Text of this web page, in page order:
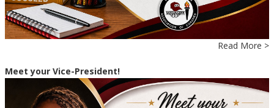
Read More >
Meet your Vice-President!